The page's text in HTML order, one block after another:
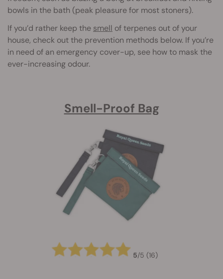
bowls in the bath (peak pleasure for most stoners).
If you’d rather keep the smell of terpenes out of your
house, check out the prevention methods below. If you’re
in need of an emergency cover-up, see how to mask the
ever-increasing odour.
Smell-Proof Bag
5/5 (16)